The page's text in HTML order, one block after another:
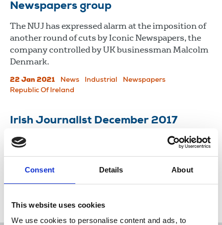
Consent Details About
This website uses cookies
We use cookies to personalise content and ads, to
Newspapers group
The NUJ has expressed alarm at the imposition of
another round of cuts by Iconic Newspapers, the
company controlled by UK businessman Malcolm
Denmark.
22 Jan 2021 News Industrial
Newspapers
Republic Of Ireland
Irish Journalist December 2017
Newsletter of the National Union of Journalists in
07 Dec 2017 Newspapers
New Media